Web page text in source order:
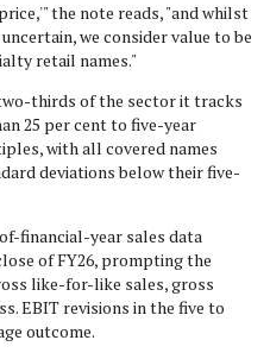
the note reads, "and whilst
we consider value to be
retail names."
thirds of the sector it tracks
25 per cent to five-year
with all covered names
deviations below their five-
financial-year sales data
of FY26, prompting the
like-for-like sales, gross
EBIT revisions in the five to
outcome.